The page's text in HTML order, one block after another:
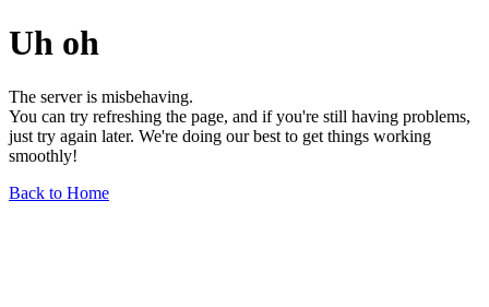
Uh oh
The server is misbehaving.
You can try refreshing the page, and if you're still having problems,
just try again later. We're doing our best to get things working
smoothly!
Back to Home